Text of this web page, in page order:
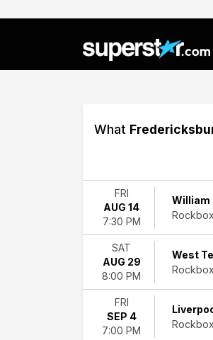
What
Events
Type
Concerts
Theatre
Categories
Comedy
Folk
FRI
AUG 14
7:30 PM
William
SAT
AUG 29
8:00 PM
West
FRI
SEP 4
7:00 PM